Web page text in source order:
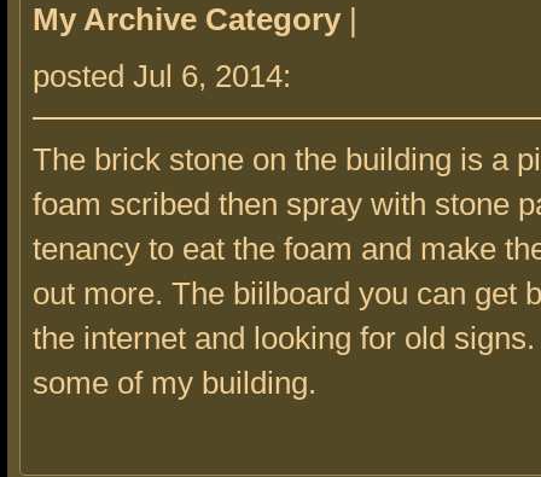
My Archive Category |
posted Jul 6, 2014:
The brick stone on the building is a
foam scribed then spray with stone
tenancy to eat the foam and make
out more. The biilboard you can get
the internet and looking for old
some of my building.